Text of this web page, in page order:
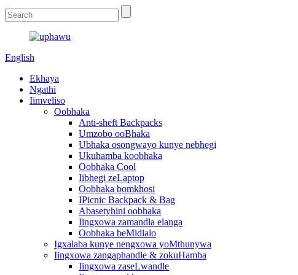
English
Ekhaya
Ngathi
Iimveliso
Oobhaka
Anti-sheft Backpacks
Umzobo ooBhaka
Ubhaka osongwayo kunye nebhegi
Ukuhamba koobhaka
Oobhaka Cool
Iibhegi zeLaptop
Oobhaka bomkhosi
IPicnic Backpack & Bag
Abasetyhini oobhaka
Iingxowa zamandla elanga
Oobhaka beMidlalo
Igxalaba kunye nengxowa yoMthunywa
Iingxowa zangaphandle & zokuHamba
Iingxowa zaseLwandle